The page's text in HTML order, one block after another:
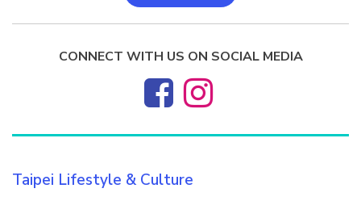
CONNECT WITH US ON SOCIAL MEDIA
Taipei Lifestyle & Culture